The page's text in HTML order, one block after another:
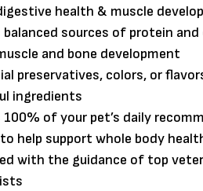
health & muscle
sources of protein
and bone development
preservatives, colors, or
ingredients
of your pet’s daily
help support whole body
with the guidance of top